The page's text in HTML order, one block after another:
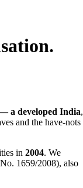
a developed India,
and the have-nots
in 2004. We
1659/2008), also